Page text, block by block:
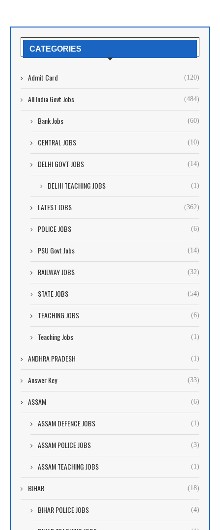
CATEGORIES
Admit Card (120)
All India Govt Jobs (484)
Bank Jobs (60)
CENTRAL JOBS (10)
DELHI GOVT JOBS (14)
DELHI TEACHING JOBS (1)
LATEST JOBS (362)
POLICE JOBS (6)
PSU Govt Jobs (14)
RAILWAY JOBS (32)
STATE JOBS (54)
TEACHING JOBS (6)
Teaching Jobs (1)
ANDHRA PRADESH (1)
Answer Key (33)
ASSAM (6)
ASSAM DEFENCE JOBS (1)
ASSAM POLICE JOBS (3)
ASSAM TEACHING JOBS (1)
BIHAR (18)
BIHAR POLICE JOBS (4)